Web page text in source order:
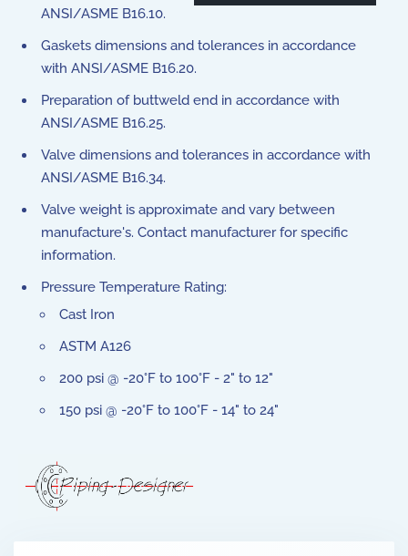
ANSI/ASME B16.10.
Gaskets dimensions and tolerances in accordance
with ANSI/ASME B16.20.
Preparation of buttweld end in accordance with
ANSI/ASME B16.25.
Valve dimensions and tolerances in accordance with
ANSI/ASME B16.34.
Valve weight is approximate and vary between
manufacture's. Contact manufacturer for specific
information.
Pressure Temperature Rating:
Cast Iron
ASTM A126
200 psi @ -20°F to 100°F - 2" to 12"
150 psi @ -20°F to 100°F - 14" to 24"